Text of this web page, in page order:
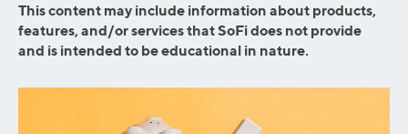
This content may include information about products,
features, and/or services that SoFi does not provide
and is intended to be educational in nature.